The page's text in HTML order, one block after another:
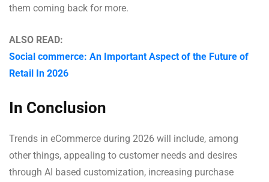
them coming back for more.
ALSO READ:
Social commerce: An Important Aspect of the Future of
Retail In 2026
In Conclusion
Trends in eCommerce during 2026 will include, among
other things, appealing to customer needs and desires
through AI based customization, increasing purchase